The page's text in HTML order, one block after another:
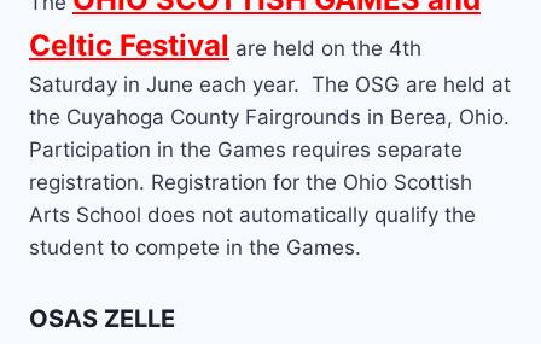
Celtic Festival are held on the 4th
Saturday in June each year. The OSG are held at
the Cuyahoga County Fairgrounds in Berea, Ohio.
Participation in the Games requires separate
registration. Registration for the Ohio Scottish
Arts School does not automatically qualify the
student to compete in the Games.
OSAS ZELLE